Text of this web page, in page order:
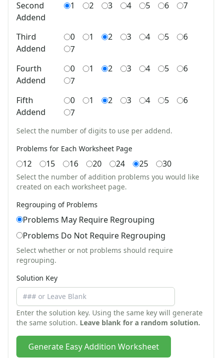
Shapes Worksheets
Colors Worksheets
Basic Concepts Worksheets
Seasonal Worksheets
Spring Worksheets
Summer Worksheets
Holiday Worksheets
4th of July Worksheets
Christmas Worksheets
Easter Worksheets
Father's Day Worksheets
Groundhog Day Worksheets
Halloween Worksheets
Labor Day Worksheets
Memorial Day Worksheets
Mother's Day Worksheets
New Year Worksheets
St. Patrick's Day Worksheets
Thanksgiving Worksheets
Science Worksheets
Animal Worksheets
Body Worksheets
Food Worksheets
Health Worksheets
Plants Worksheets
Second
Addend
1 2 3 4 5 6 7
Third
Addend
0 1 2 3 4 5
6
7
Fourth
Addend
0 1 2 3 4 5
6
7
Fifth
Addend
0 1 2 3 4 5
6
7
Select the number of digits to use per addend.
Problems for Each Worksheet Page
12 15 16 20 24 25 30
Select the number of addition problems you would like
created on each worksheet page.
Regrouping of Problems
Problems May Require Regrouping
Problems Do Not Require Regrouping
Select whether or not problems should require
regrouping.
Solution Key
Enter the solution key. Using the same key will generate
the same solution. Leave blank for a random solution.
Generate Easy Addition Worksheet